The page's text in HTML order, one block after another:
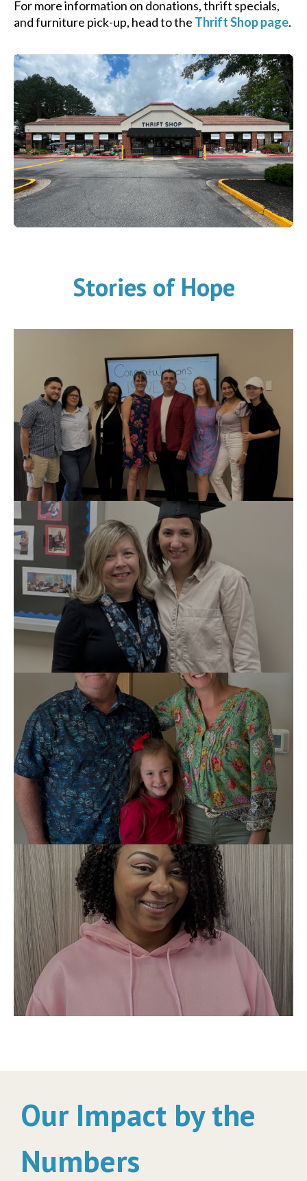
For more information on donations, thrift specials,
and furniture pick-up, head to the Thrift Shop page.
Stories of Hope
Our Impact by the
Numbers